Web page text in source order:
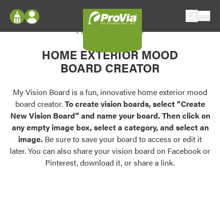
Configure doors and windows, or visualize
your home in 2D or 3D with ProVia products.
Palettes & Colors
Find pre-selected exterior color palettes and
exterior color inspiration.
Trending
Browse some of our most popular door,
Log In
Register
My Vision Boards
Register Using Your entryLINK Credentials
My Vision Board
HOME EXTERIOR MOOD
BOARD CREATOR
My Vision Board is a fun, innovative home exterior mood
board creator.To create vision boards, select “Create
New Vision Board” and name your board. Then click on
any empty image box, select a category, and select an
image. Be sure to save your board to access or edit it
later. You can also share your vision board on Facebook or
Pinterest, download it, or share a link.